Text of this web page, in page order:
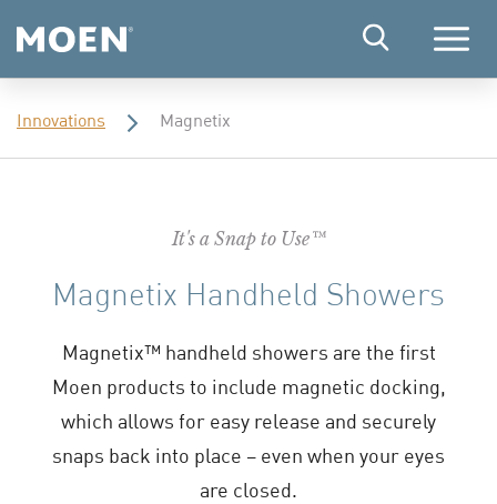
Menu
Innovations Magnetix
It's a Snap to Use™
Magnetix Handheld Showers
Magnetix™ handheld showers are the first
Moen products to include magnetic docking,
which allows for easy release and securely
snaps back into place – even when your eyes
are closed.